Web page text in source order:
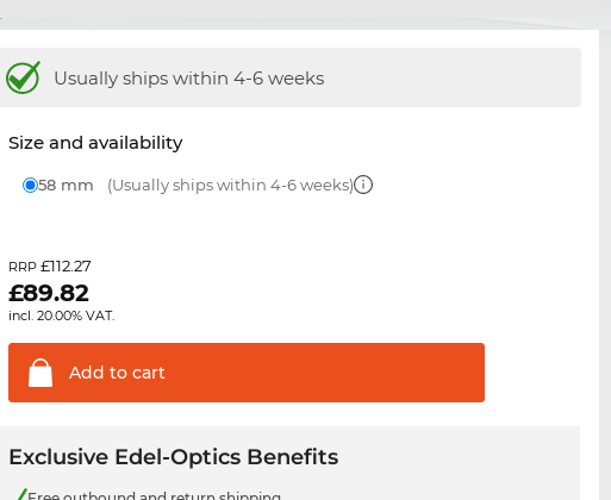
Usually ships within 4-6 weeks
Size and availability
58 mm (Usually ships within 4-6 weeks)
RRP£112.27
£89.82
incl. 20.00% VAT.
Add to cart
Exclusive Edel-Optics Benefits